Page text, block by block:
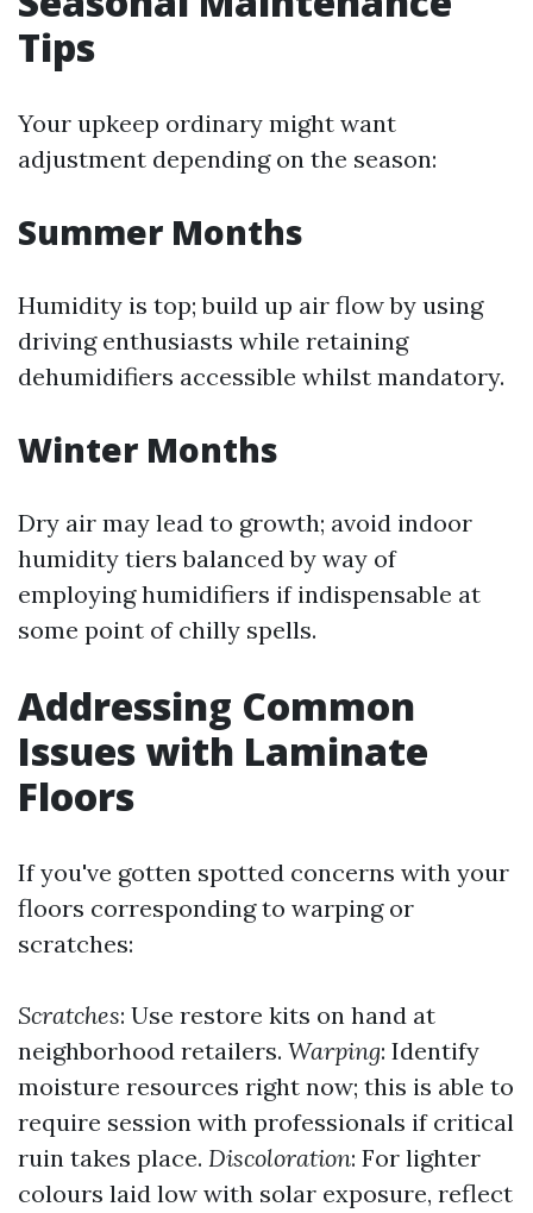
Tips
Your upkeep ordinary might want
adjustment depending on the season:
Summer Months
Humidity is top; build up air flow by using
driving enthusiasts while retaining
dehumidifiers accessible whilst mandatory.
Winter Months
Dry air may lead to growth; avoid indoor
humidity tiers balanced by way of
employing humidifiers if indispensable at
some point of chilly spells.
Addressing Common
Issues with Laminate
Floors
If you've gotten spotted concerns with your
floors corresponding to warping or
scratches:
Scratches: Use restore kits on hand at
neighborhood retailers. Warping: Identify
moisture resources right now; this is able to
require session with professionals if critical
ruin takes place. Discoloration: For lighter
colours laid low with solar exposure, reflect